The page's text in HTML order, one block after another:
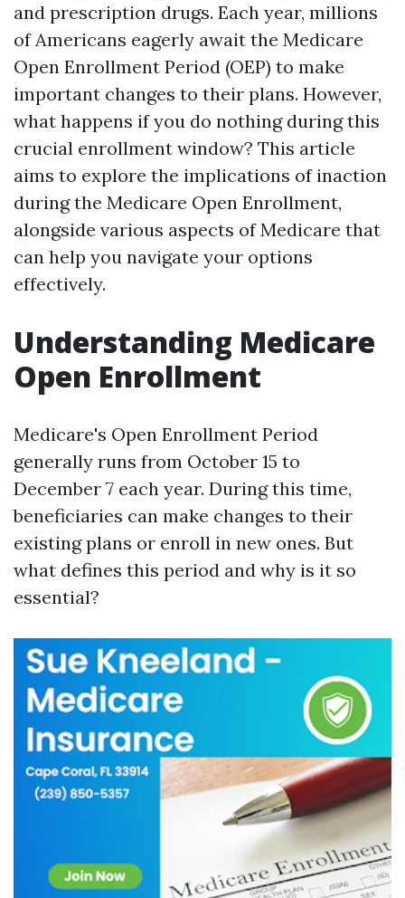
and prescription drugs. Each year, millions
of Americans eagerly await the Medicare
Open Enrollment Period (OEP) to make
important changes to their plans. However,
what happens if you do nothing during this
crucial enrollment window? This article
aims to explore the implications of inaction
during the Medicare Open Enrollment,
alongside various aspects of Medicare that
can help you navigate your options
effectively.
Understanding Medicare
Open Enrollment
Medicare's Open Enrollment Period
generally runs from October 15 to
December 7 each year. During this time,
beneficiaries can make changes to their
existing plans or enroll in new ones. But
what defines this period and why is it so
essential?